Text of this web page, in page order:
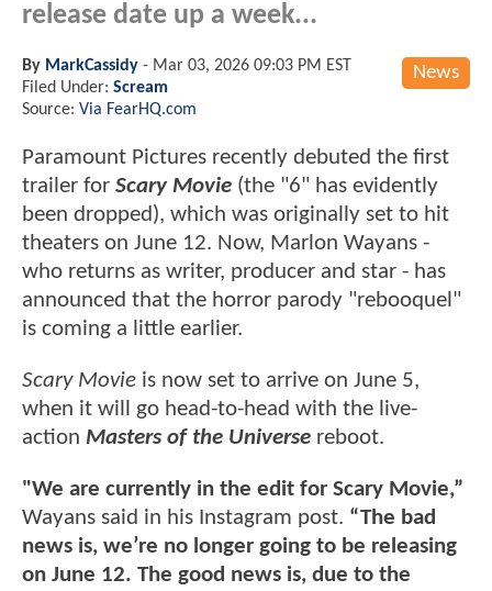
release date up a week...
News
By MarkCassidy - Mar 03, 2026 09:03 PM EST
Filed Under: Scream
Source: Via FearHQ.com
Paramount Pictures recently debuted the first
trailer for Scary Movie (the "6" has evidently
been dropped), which was originally set to hit
theaters on June 12. Now, Marlon Wayans -
who returns as writer, producer and star - has
announced that the horror parody "rebooquel"
is coming a little earlier.
Scary Movie is now set to arrive on June 5,
when it will go head-to-head with the live-
action Masters of the Universe reboot.
"We are currently in the edit for Scary Movie,”
Wayans said in his Instagram post. “The bad
news is, we’re no longer going to be releasing
on June 12. The good news is, due to the